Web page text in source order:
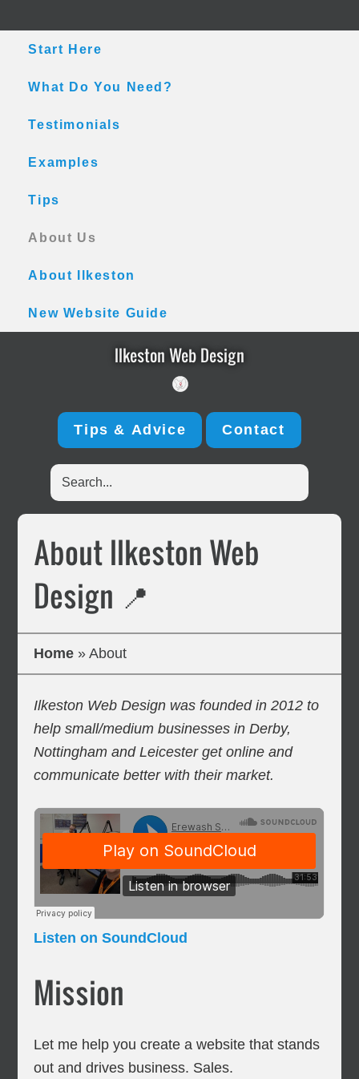
to
main
to
primary
to
footerStart Here
What Do You Need?
Testimonials
Examples
Tips
About Us
About Ilkeston
New Website Guide
Ilkeston Web Design
Tips & Advice Contact
Search...
About Ilkeston Web
Design 📍
Home »About
Ilkeston Web Design was founded in 2012 to
help small/medium businesses in Derby,
Nottingham and Leicester get online and
communicate better with their market.
Listen on SoundCloud
Mission
Let me help you create a website that stands
out and drives business. Sales.